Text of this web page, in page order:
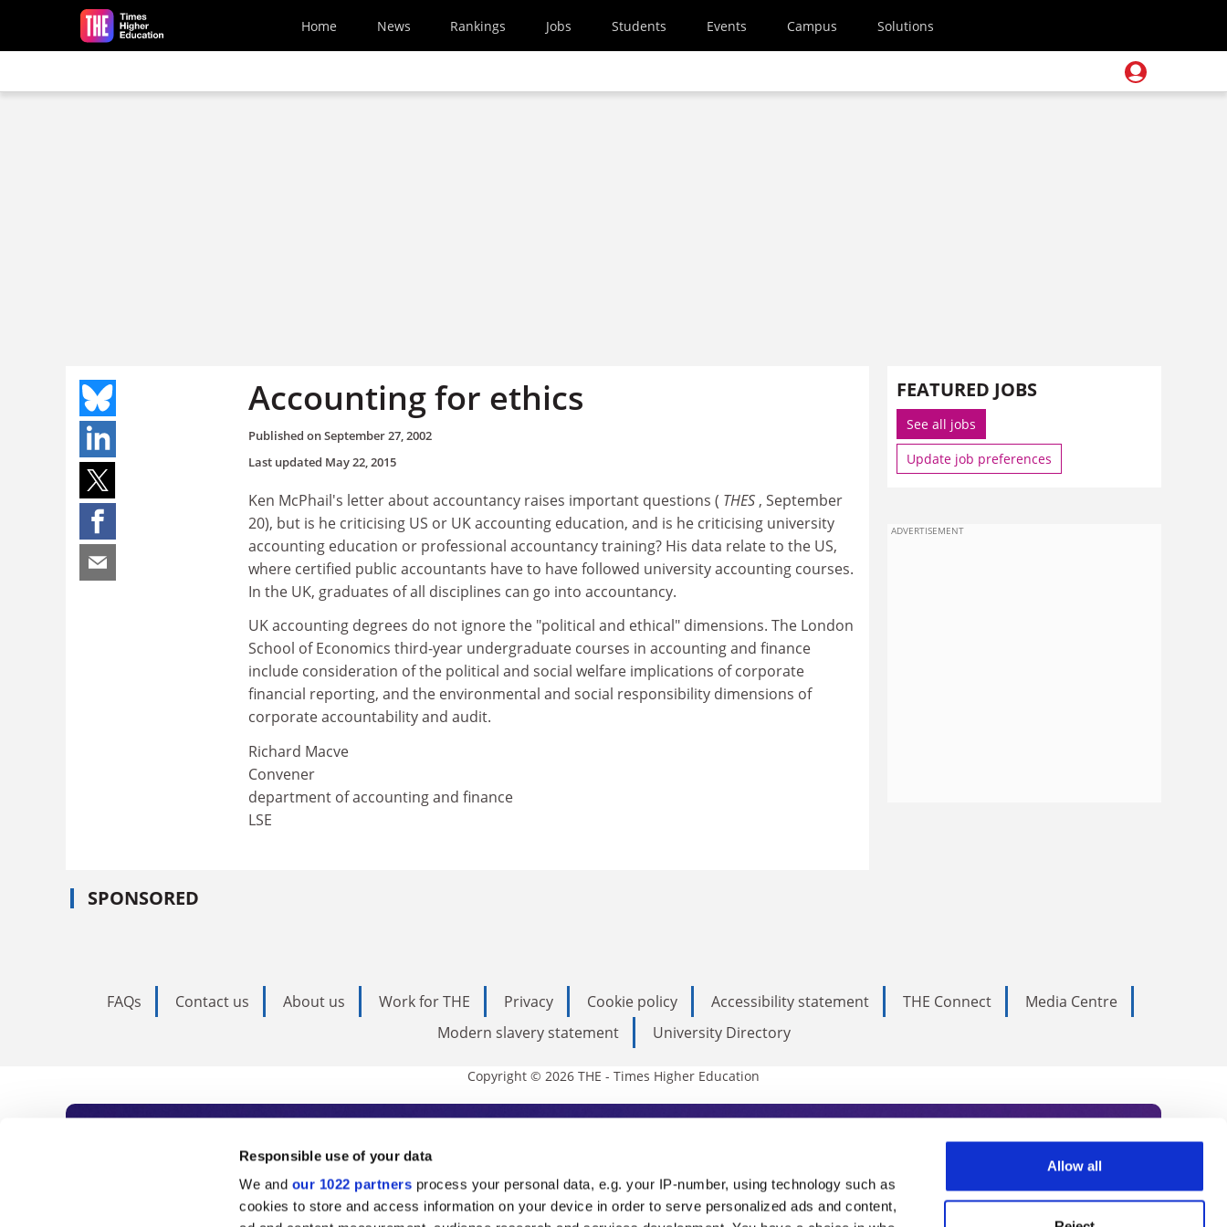
Responsible use of your data
We and our 1022 partners process your personal data, e.g. your IP-number, using technology such as
cookies to store and access information on your device in order to serve personalized ads and content,
Allow all
Skip to main content
Home News Rankings Jobs Students Events Campus Solutions
Accounting for ethics
Published onSeptember 27, 2002
Last updated May 22, 2015
Ken McPhail's letter about accountancy raises important questions ( THES , September
20), but is he criticising US or UK accounting education, and is he criticising university
accounting education or professional accountancy training? His data relate to the US,
where certified public accountants have to have followed university accounting courses.
In the UK, graduates of all disciplines can go into accountancy.
UK accounting degrees do not ignore the "political and ethical" dimensions. The London
School of Economics third-year undergraduate courses in accounting and finance
include consideration of the political and social welfare implications of corporate
financial reporting, and the environmental and social responsibility dimensions of
corporate accountability and audit.
Richard Macve
Convener
department of accounting and finance
LSE
SPONSORED
FEATURED JOBS
See all jobs
Update job preferences
ADVERTISEMENT
FAQs Contact us About us Work for THE Privacy Cookie policy Accessibility statement THE Connect
Media Centre
Modern slavery statement
University Directory
Copyright © 2026 THE - Times Higher Education
Subscribe to Times Higher Education
As the voice of global higher education, THE is an invaluable daily resource. Subscribe today to receive